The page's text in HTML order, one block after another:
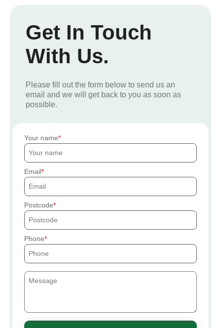
Get In Touch
With Us.
Please fill out the form below to send us an
email and we will get back to you as soon as
possible.
Your name
Email
Postcode
Phone